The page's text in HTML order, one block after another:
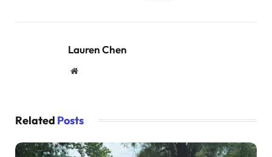
Lauren Chen
Website
Related Posts